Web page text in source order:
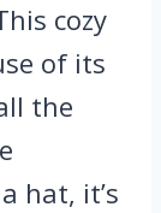
cozy
of its
the
hat, it’s